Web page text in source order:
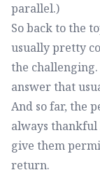
parallel.)
So back to the
usually pretty
the challenging.
answer that
And so far, the
always thankful
give them
return.